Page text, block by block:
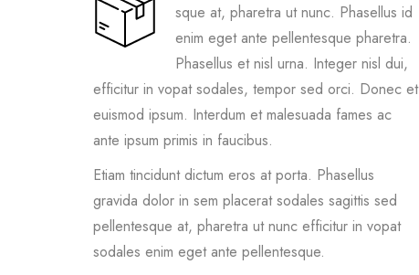
sque at, pharetra ut nunc. Phasellus id
enim eget ante pellentesque pharetra.
Phasellus et nisl urna. Integer nisl dui,
efficitur in vopat sodales, tempor sed orci. Donec et
euismod ipsum. Interdum et malesuada fames ac
ante ipsum primis in faucibus.
Etiam tincidunt dictum eros at porta. Phasellus
gravida dolor in sem placerat sodales sagittis sed
pellentesque at, pharetra ut nunc efficitur in vopat
sodales enim eget ante pellentesque.